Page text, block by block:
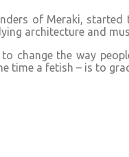
of Meraki,
architecture and
change the way
time a fetish – is to